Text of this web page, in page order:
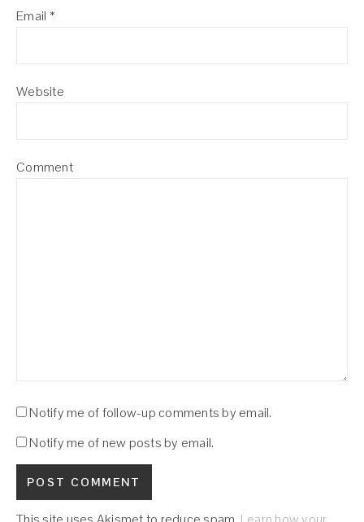
Email *
Website
Comment
Notify me of follow-up comments by email.
Notify me of new posts by email.